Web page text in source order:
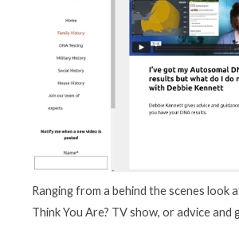
Ranging from a behind the scenes look
Think You Are? TV show, or advice and